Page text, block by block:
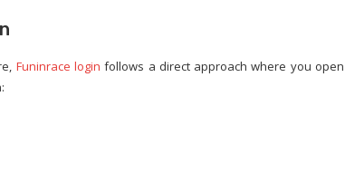
Funinrace login follows a direct approach where you open